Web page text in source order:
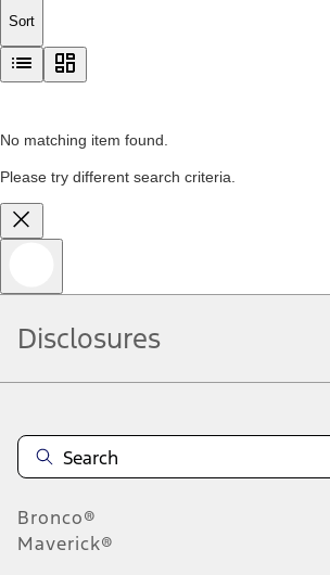
Sort
No matching item found.
Please try different search criteria.
Disclosures
Bronco®
Maverick®